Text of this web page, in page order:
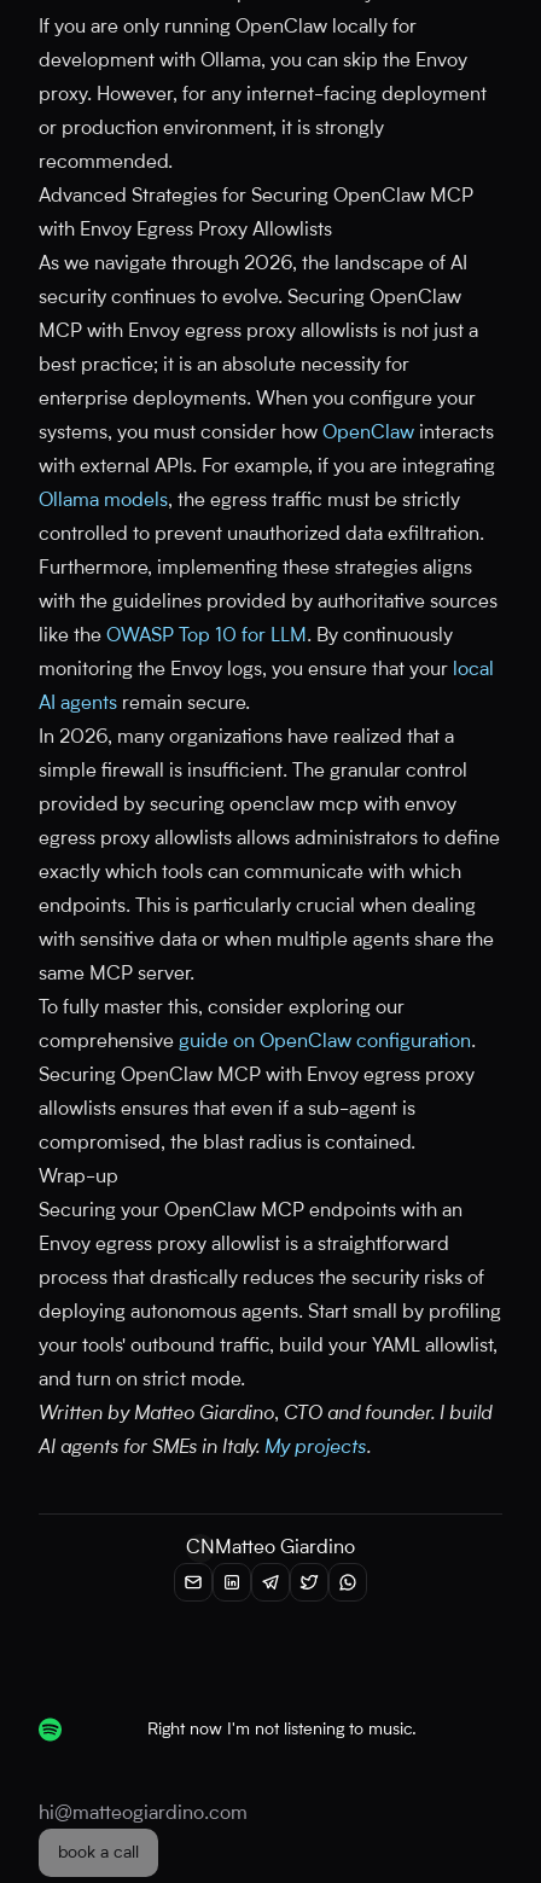
If you are only running OpenClaw locally for
development with Ollama, you can skip the Envoy
proxy. However, for any internet-facing deployment
or production environment, it is strongly
recommended.
Advanced Strategies for Securing OpenClaw MCP
with Envoy Egress Proxy Allowlists
As we navigate through 2026, the landscape of AI
security continues to evolve. Securing OpenClaw
MCP with Envoy egress proxy allowlists is not just a
best practice; it is an absolute necessity for
enterprise deployments. When you configure your
systems, you must consider how OpenClaw interacts
with external APIs. For example, if you are integrating
Ollama models, the egress traffic must be strictly
controlled to prevent unauthorized data exfiltration.
Furthermore, implementing these strategies aligns
with the guidelines provided by authoritative sources
like the OWASP Top 10 for LLM . By continuously
monitoring the Envoy logs, you ensure that your local
AI agents remain secure.
In 2026, many organizations have realized that a
simple firewall is insufficient. The granular control
provided by securing openclaw mcp with envoy
egress proxy allowlists allows administrators to define
exactly which tools can communicate with which
endpoints. This is particularly crucial when dealing
with sensitive data or when multiple agents share the
same MCP server.
To fully master this, consider exploring our
comprehensive guide on OpenClaw configuration.
Securing OpenClaw MCP with Envoy egress proxy
allowlists ensures that even if a sub-agent is
compromised, the blast radius is contained.
Wrap-up
Securing your OpenClaw MCP endpoints with an
Envoy egress proxy allowlist is a straightforward
process that drastically reduces the security risks of
deploying autonomous agents. Start small by profiling
your tools' outbound traffic, build your YAML allowlist,
and turn on strict mode.
Written by Matteo Giardino, CTO and founder. I build
AI agents for SMEs in Italy. My projects.
CNMatteo Giardino
Right now I'm not listening to music.
hi@matteogiardino.com
book a call